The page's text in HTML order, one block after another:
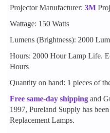
Projector Manufacturer: 3M
Wattage: 150 Watts
Lumens (Brightness): 2000
Hours: 2000 Hour Lamp Life.
Hours
Quantity on hand: 1 pieces of
Free same-day shipping and
1997, Pureland Supply has
Replacement Lamps.